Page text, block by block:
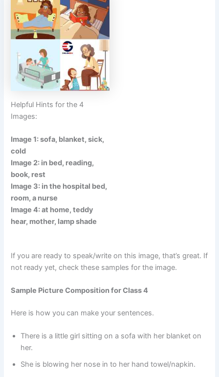
Helpful Hints for the 4
Images:
Image 1: sofa, blanket, sick,
cold
Image 2: in bed, reading,
book, rest
Image 3: in the hospital bed,
room, a nurse
Image 4: at home, teddy
hear, mother, lamp shade
If you are ready to speak/write on this image, that’s great. If
not ready yet, check these samples for the image.
Sample Picture Composition for Class 4
Here is how you can make your sentences.
There is a little girl sitting on a sofa with her blanket on
her.
She is blowing her nose in to her hand towel/napkin.